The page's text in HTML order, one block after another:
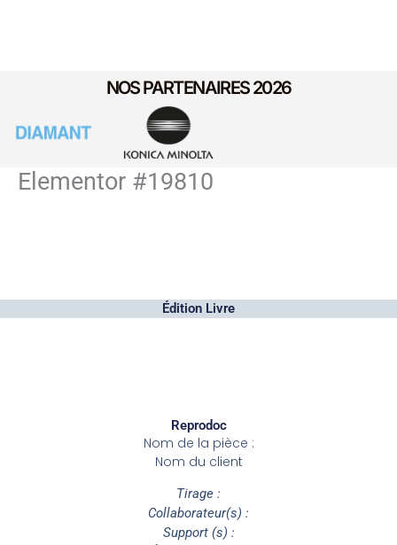
NOS PARTENAIRES 2026
Elementor #19810
Édition Livre
Reprodoc
Nom de la pièce :
Nom du client
Tirage :
Collaborateur(s) :
Support (s) :